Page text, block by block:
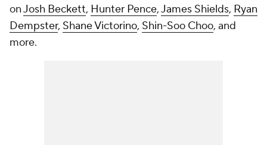
onJosh Beckett, Hunter Pence,James Shields, Ryan
Dempster, Shane Victorino, Shin-Soo Choo, and
more.